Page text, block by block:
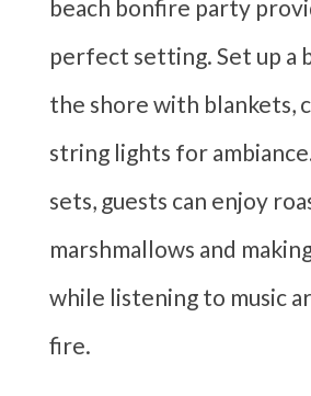
beach bonfire party
perfect setting. Set up a
the shore with blankets,
string lights for
sets, guests can enjoy
marshmallows and
while listening to music
fire.